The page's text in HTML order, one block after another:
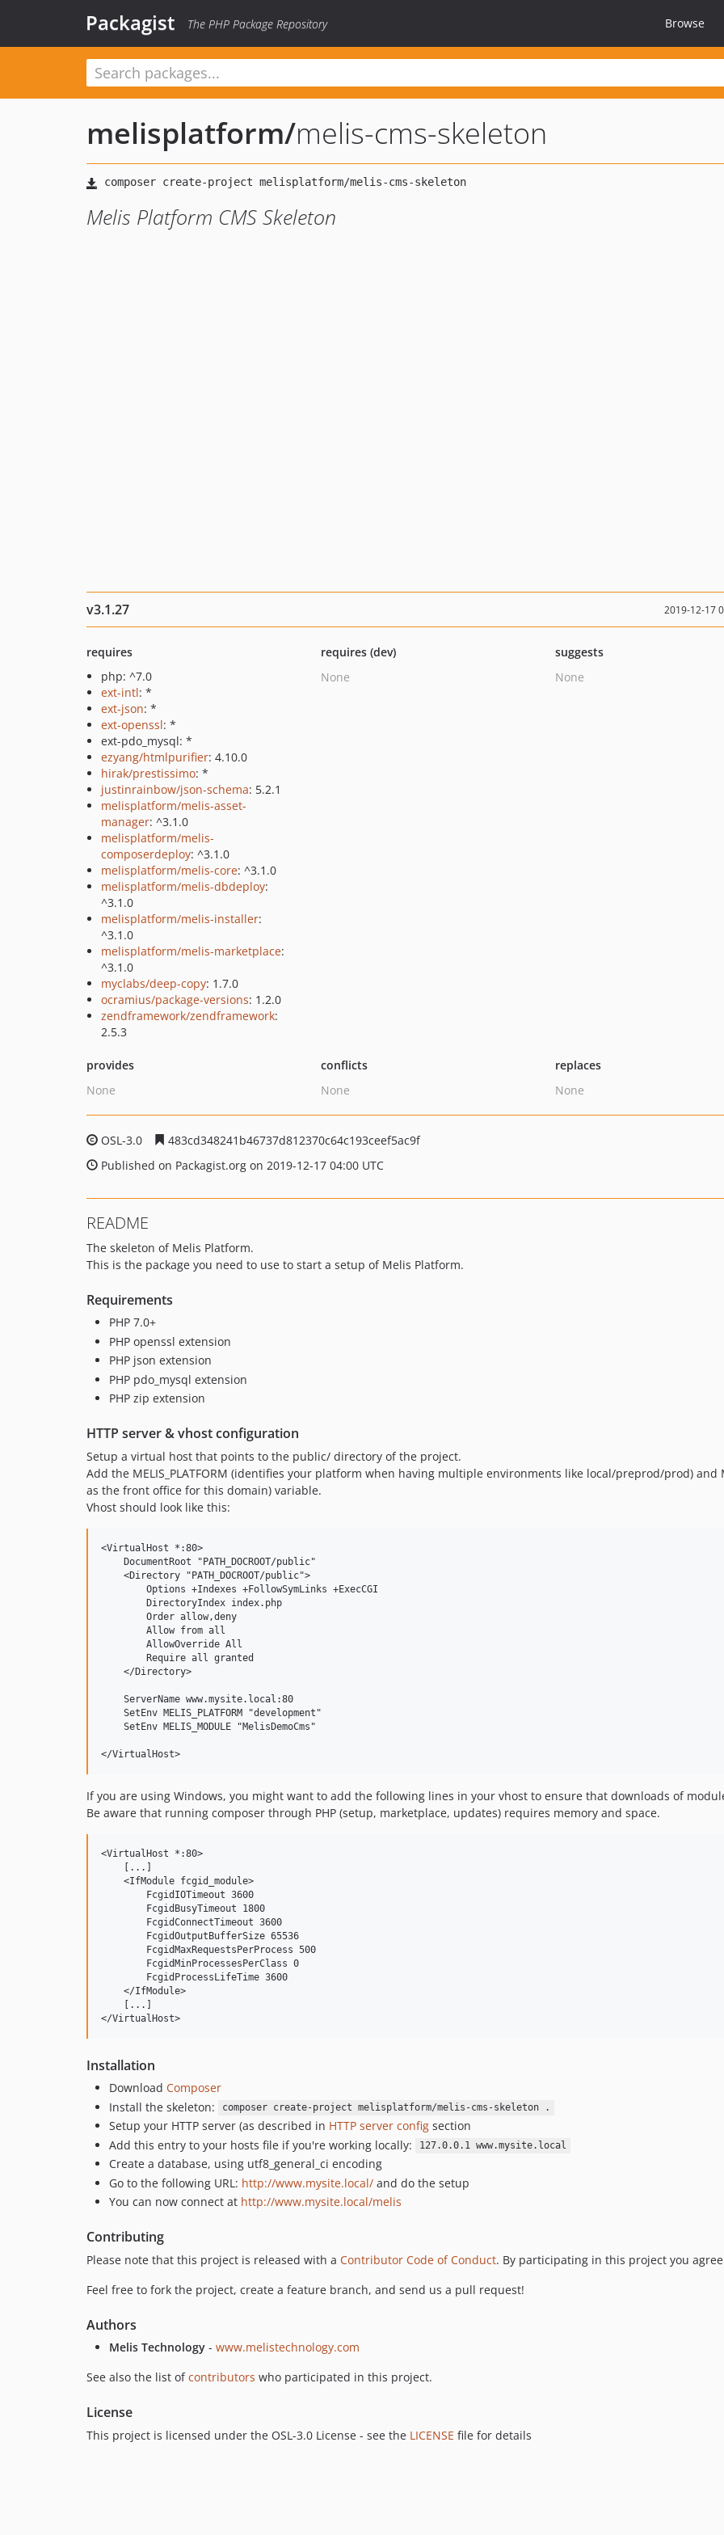
Packagist The PHP Package Repository Browse
melisplatform/melis-cms-skeleton
Melis Platform CMS Skeleton
v3.1.27 2019-12-17
requires
php: ^7.0
ext-intl: *
ext-json: *
ext-openssl: *
ext-pdo_mysql: *
ezyang/htmlpurifier: 4.10.0
hirak/prestissimo: *
justinrainbow/json-schema: 5.2.1
melisplatform/melis-asset-
manager: ^3.1.0
melisplatform/melis-
composerdeploy: ^3.1.0
melisplatform/melis-core: ^3.1.0
melisplatform/melis-dbdeploy:
^3.1.0
melisplatform/melis-installer:
^3.1.0
melisplatform/melis-marketplace:
^3.1.0
myclabs/deep-copy: 1.7.0
ocramius/package-versions: 1.2.0
zendframework/zendframework:
2.5.3
requires (dev)
None
suggests
None
provides
None
conflicts
None
replaces
None
OSL-3.0
483cd348241b46737d812370c64c193ceef5ac9f
Published on Packagist.org on 2019-12-17 04:00 UTC
README
The skeleton of Melis Platform.
This is the package you need to use to start a setup of Melis Platform.
Requirements
PHP 7.0+
PHP openssl extension
PHP json extension
PHP pdo_mysql extension
PHP zip extension
HTTP server & vhost configuration
Setup a virtual host that points to the public/ directory of the project.
Add the MELIS_PLATFORM (identifies your platform when having multiple environments like local/preprod/prod) and
as the front office for this domain) variable.
Vhost should look like this:
<VirtualHost *:80>
    DocumentRoot "PATH_DOCROOT/public"
    <Directory "PATH_DOCROOT/public">
        Options +Indexes +FollowSymLinks +ExecCGI
        DirectoryIndex index.php
        Order allow,deny
        Allow from all
        AllowOverride All
        Require all granted
    </Directory>
    ServerName www.mysite.local:80
    SetEnv MELIS_PLATFORM "development"
    SetEnv MELIS_MODULE "MelisDemoCms"
If you are using Windows, you might want to add the following lines in your vhost to ensure that downloads of
Be aware that running composer through PHP (setup, marketplace, updates) requires memory and space.
<VirtualHost *:80>
    [...]
    <IfModule fcgid_module>
        FcgidIOTimeout 3600
        FcgidBusyTimeout 1800
        FcgidConnectTimeout 3600
        FcgidOutputBufferSize 65536
        FcgidMaxRequestsPerProcess 500
        FcgidMinProcessesPerClass 0
        FcgidProcessLifeTime 3600
    </IfModule>
    [...]
Installation
Download Composer
Install the skeleton:
composer create-project melisplatform/melis-cms-skeleton .
Setup your HTTP server (as described in HTTP server config section
Add this entry to your hosts file if you're working locally:
127.0.0.1 www.mysite.local
Create a database, using utf8_general_ci encoding
Go to the following URL: http://www.mysite.local/ and do the setup
You can now connect at http://www.mysite.local/melis
Contributing
Please note that this project is released with a Contributor Code of Conduct. By participating in this project you
Feel free to fork the project, create a feature branch, and send us a pull request!
Authors
Melis Technology - www.melistechnology.com
See also the list ofcontributors who participated in this project.
License
This project is licensed under the OSL-3.0 License - see the LICENSE file for details